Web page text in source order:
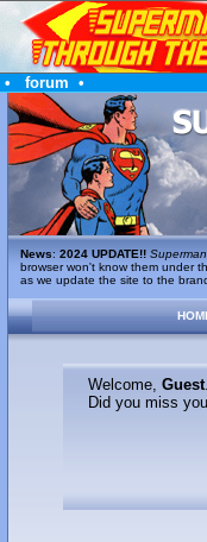
• forum •
News: 2024 UPDATE!!
browser won't know them under
as we update the site to the
Welcome,Guest
Did you miss